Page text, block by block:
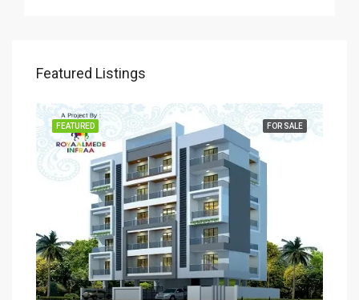
Featured Listings
FOR SALE
FEATURED